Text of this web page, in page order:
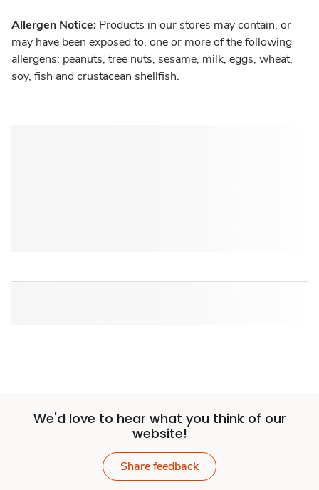
Allergen Notice: Products in our stores may contain, or
may have been exposed to, one or more of the following
allergens: peanuts, tree nuts, sesame, milk, eggs, wheat,
soy, fish and crustacean shellfish.
We'd love to hear what you think of our
website!
Share feedback